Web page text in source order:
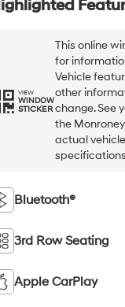
VIEW
WINDOW
STICKER
This online
for
Vehicle
other
change. See
the
actual
Bluetooth®
3rd Row Seating
Apple CarPlay